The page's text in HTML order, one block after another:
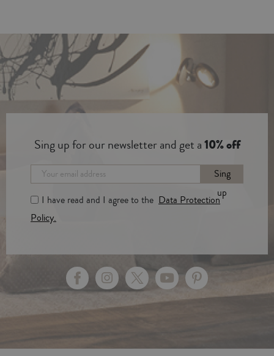
Sing up for our newsletter and get a10% off
Sing
up
I have read and I agree to the Data Protection
Policy.